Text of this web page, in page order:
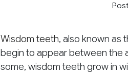
Wisdom teeth, also known as
begin to appear between the
some, wisdom teeth grow in